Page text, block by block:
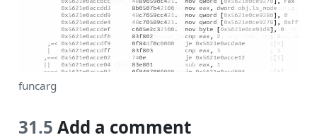
funcarg
31.5 Add a comment